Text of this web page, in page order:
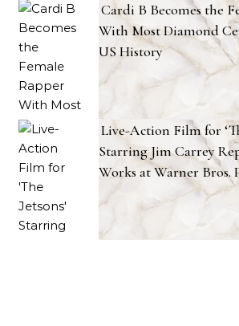
Cardi B Becomes the
With Most Diamond
US History
Live-Action Film for
Starring Jim Carrey
Works at Warner Bros.